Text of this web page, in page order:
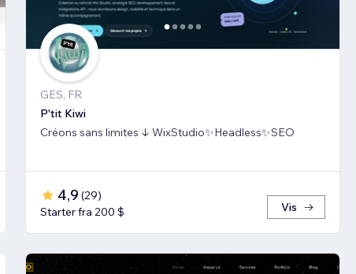
GES, FR
P'tit Kiwi
Créons sans limites ↓ WixStudio✨Headless✨SEO
4,9 (29)
Starter fra 200 $
Vis